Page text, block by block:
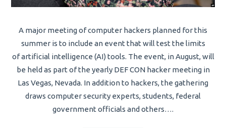
A major meeting of computer hackers planned for this
summer is to include an event that will test the limits
of artificial intelligence (AI) tools. The event, in August, will
be held as part of the yearly DEF CON hacker meeting in
Las Vegas, Nevada. In addition to hackers, the gathering
draws computer security experts, students, federal
government officials and others….